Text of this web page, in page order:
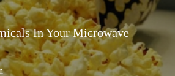
In Your Microwave